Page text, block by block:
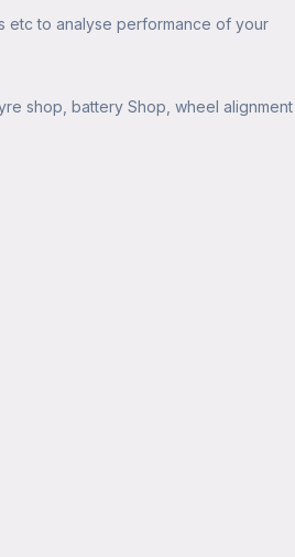
etc to analyse performance of your
shop, battery Shop, wheel alignment